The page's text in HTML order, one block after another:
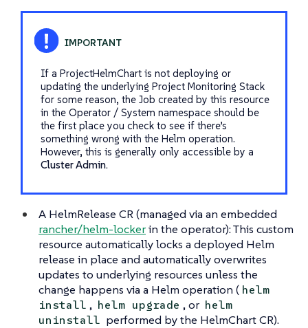
If a ProjectHelmChart is not deploying or
updating the underlying Project Monitoring Stack
for some reason, the Job created by this resource
in the Operator / System namespace should be
the first place you check to see if there’s
something wrong with the Helm operation.
However, this is generally only accessible by a
Cluster Admin.
A HelmRelease CR (managed via an embedded
rancher/helm-lockerin the operator): This custom
resource automatically locks a deployed Helm
release in place and automatically overwrites
updates to underlying resources unless the
change happens via a Helm operation ( helm
install , helm upgrade , or helm
uninstall performed by the HelmChart CR).